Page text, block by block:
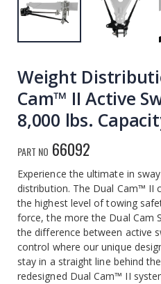
Weight
Cam™ II Active
8,000 lbs.
PART NO 66092
Experience the ultimate in
distribution. The Dual Cam™ II
the highest level of towing
force, the more the Dual Cam
the difference between active
control where our unique
stay in a straight line behind
redesigned Dual Cam™ II